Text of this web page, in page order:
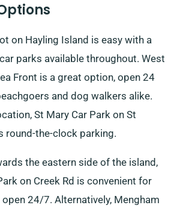
on Hayling Island is easy with a
parks available throughout. West
Front is a great option, open 24
and dog walkers alike.
St Mary Car Park on St
round-the-clock parking.
the eastern side of the island,
on Creek Rd is convenient for
24/7. Alternatively, Mengham